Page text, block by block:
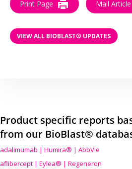
Print Page Mail Article
VIEW ALL BIOBLAST® UPDATES
Product specific reports
from our BioBlast®
adalimumab | Humira® | AbbVie
aflibercept | Eylea® | Regeneron